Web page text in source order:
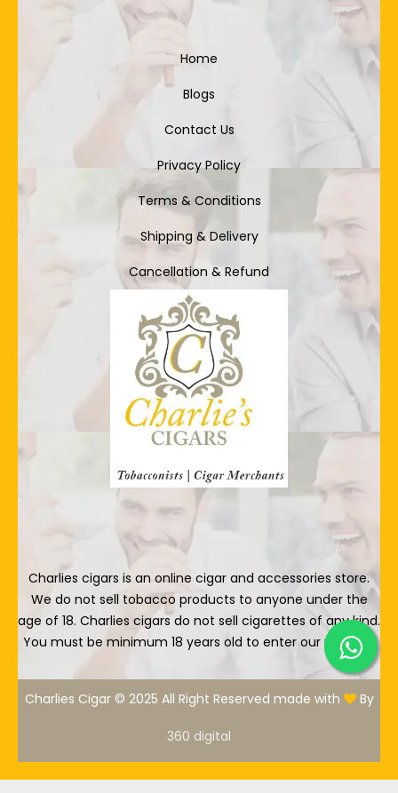
Home
Blogs
Contact Us
Privacy Policy
Terms & Conditions
Shipping & Delivery
Cancellation & Refund
Charlies cigars is an online cigar and accessories store.
We do not sell tobacco products to anyone under the
age of 18. Charlies cigars do not sell cigarettes of any kind.
You must be minimum 18 years old to enter our website.
Charlies Cigar © 2025 All Right Reserved made with By
360 digital